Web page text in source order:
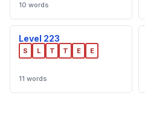
10 words
Level 223
S L T T E E
11 words